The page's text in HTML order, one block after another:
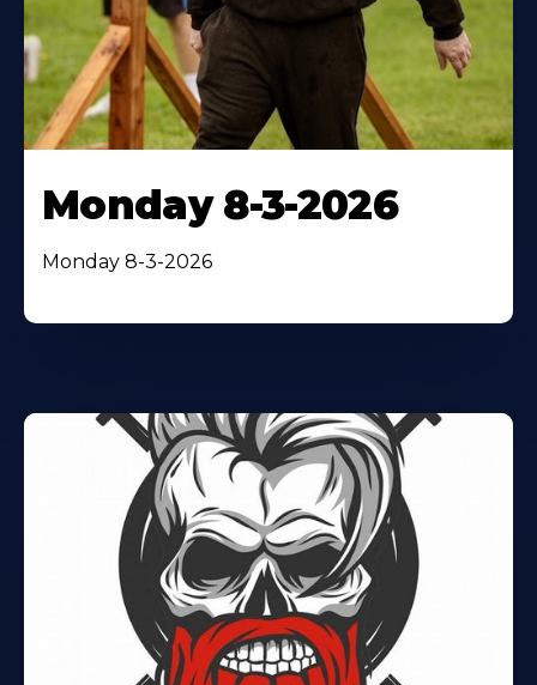
Monday 8-3-2026
Monday 8-3-2026